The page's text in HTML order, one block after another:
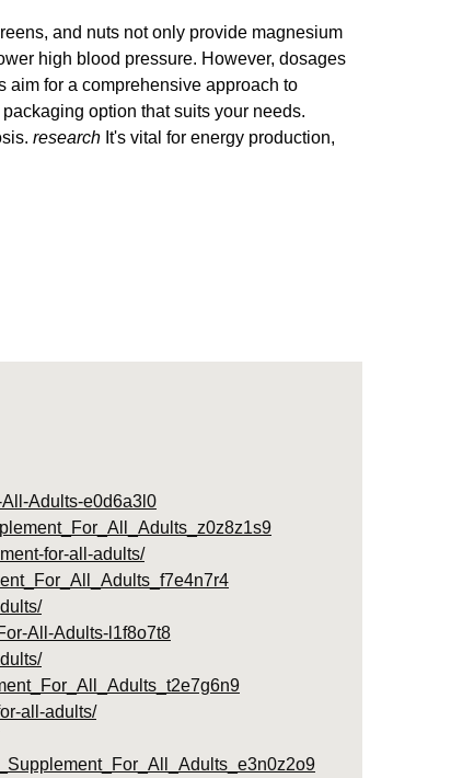
and nuts not only provide magnesium
high blood pressure. However, dosages
aim for a comprehensive approach to
option that suits your needs.
research It's vital for energy production,
Adults-e0d6a3l0
for-all-adults/
All-Adults-l1f8o7t8
all-adults/